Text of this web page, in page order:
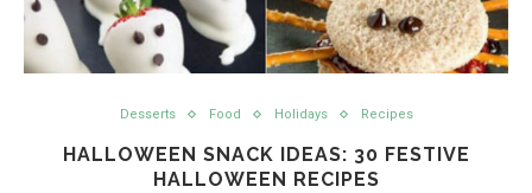
Desserts Food Holidays Recipes
HALLOWEEN SNACK IDEAS: 30 FESTIVE
HALLOWEEN RECIPES